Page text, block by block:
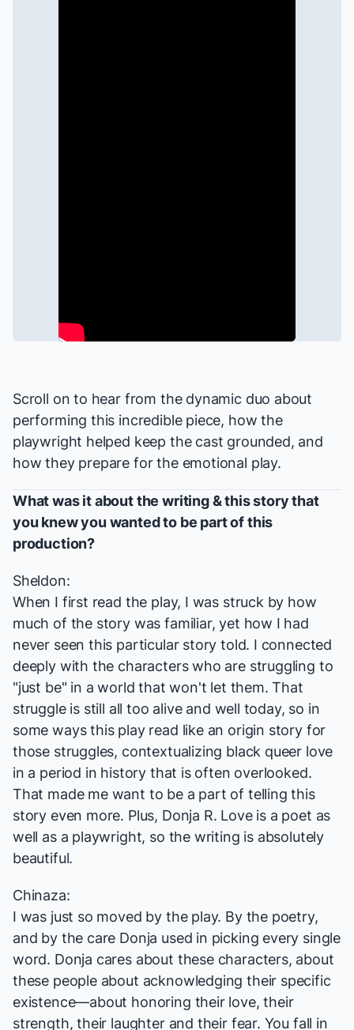
Scroll on to hear from the dynamic duo about
performing this incredible piece, how the
playwright helped keep the cast grounded, and
how they prepare for the emotional play.
What was it about the writing & this story that
you knew you wanted to be part of this
production?
Sheldon:
When I first read the play, I was struck by how
much of the story was familiar, yet how I had
never seen this particular story told. I connected
deeply with the characters who are struggling to
"just be" in a world that won't let them. That
struggle is still all too alive and well today, so in
some ways this play read like an origin story for
those struggles, contextualizing black queer love
in a period in history that is often overlooked.
That made me want to be a part of telling this
story even more. Plus, Donja R. Love is a poet as
well as a playwright, so the writing is absolutely
beautiful.
Chinaza:
I was just so moved by the play. By the poetry,
and by the care Donja used in picking every single
word. Donja cares about these characters, about
these people about acknowledging their specific
existence—about honoring their love, their
strength, their laughter and their fear. You fall in